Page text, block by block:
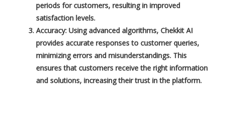
periods for customers, resulting in improved
satisfaction levels.
Accuracy: Using advanced algorithms, Chekkit AI
provides accurate responses to customer queries,
minimizing errors and misunderstandings. This
ensures that customers receive the right information
and solutions, increasing their trust in the platform.